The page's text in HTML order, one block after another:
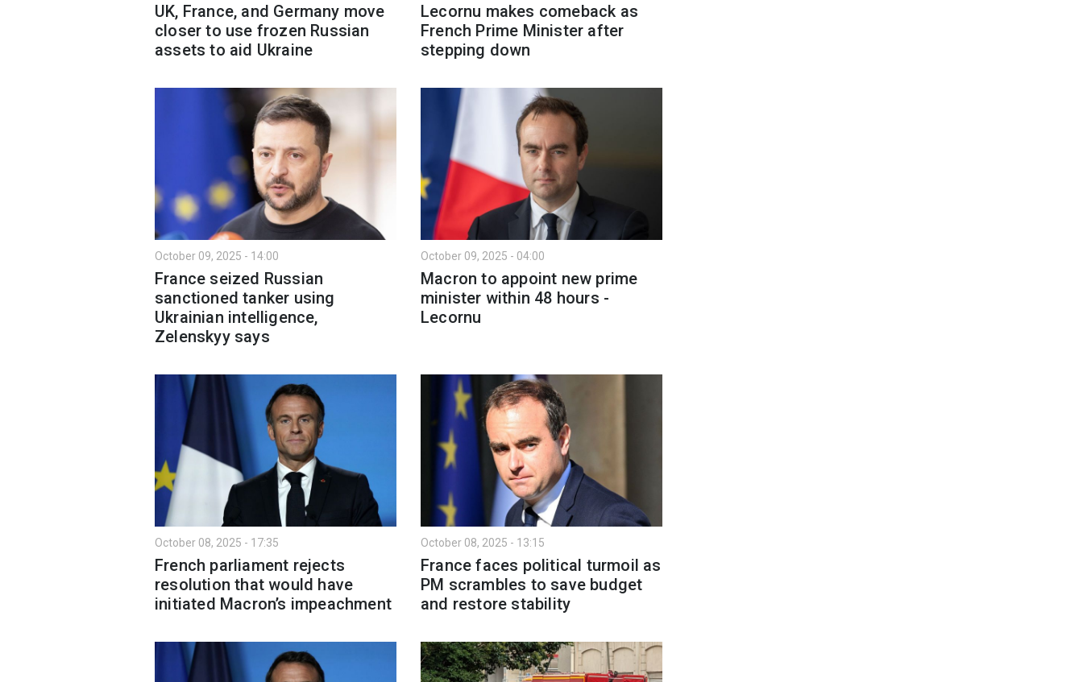
UK, France, and Germany move
closer to use frozen Russian
assets to aid Ukraine
Lecornu makes comeback as
French Prime Minister after
stepping down
October 09, 2025 - 14:00
France seized Russian
sanctioned tanker using
Ukrainian intelligence,
Zelenskyy says
October 09, 2025 - 04:00
Macron to appoint new prime
minister within 48 hours -
Lecornu
October 08, 2025 - 17:35
French parliament rejects
resolution that would have
initiated Macron’s impeachment
October 08, 2025 - 13:15
France faces political turmoil as
PM scrambles to save budget
and restore stability